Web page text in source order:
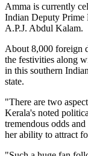
Amma is currently
Indian Deputy Prime
A.P.J. Abdul Kalam.
About 8,000 foreign
the festivities along
in this southern
state.
"There are two
Kerala's noted
tremendous odds
her ability to attract